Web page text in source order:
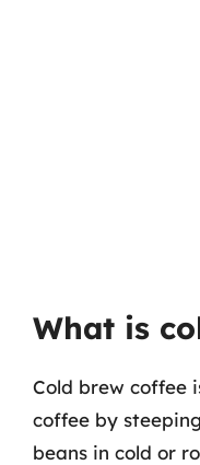
What is
Cold brew coffee
coffee by
beans in cold or